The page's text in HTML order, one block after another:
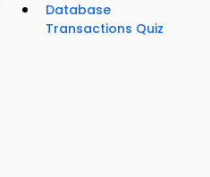
Database
Transactions Quiz